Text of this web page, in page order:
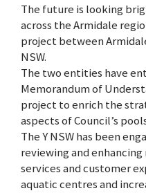
The future is looking
across the Armidale
project between
NSW.
The two entities have
Memorandum of
project to enrich the
aspects of Council’s
The Y NSW has been
reviewing and
services and customer
aquatic centres and